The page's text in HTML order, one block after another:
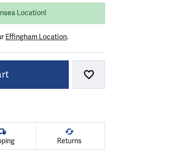
Location!
Effingham Location.
Add to Wish List
Returns